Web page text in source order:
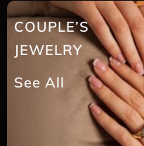
COUPLE’S
JEWELRY
See All